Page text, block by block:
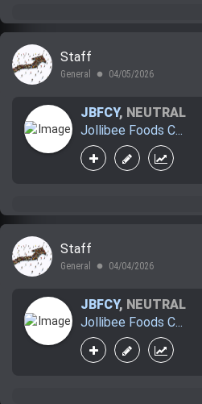
Staff
General lens 04/05/2026
JBFCY, NEUTRAL
Jollibee Foods C...
Staff
General lens 04/04/2026
JBFCY, NEUTRAL
Jollibee Foods C...